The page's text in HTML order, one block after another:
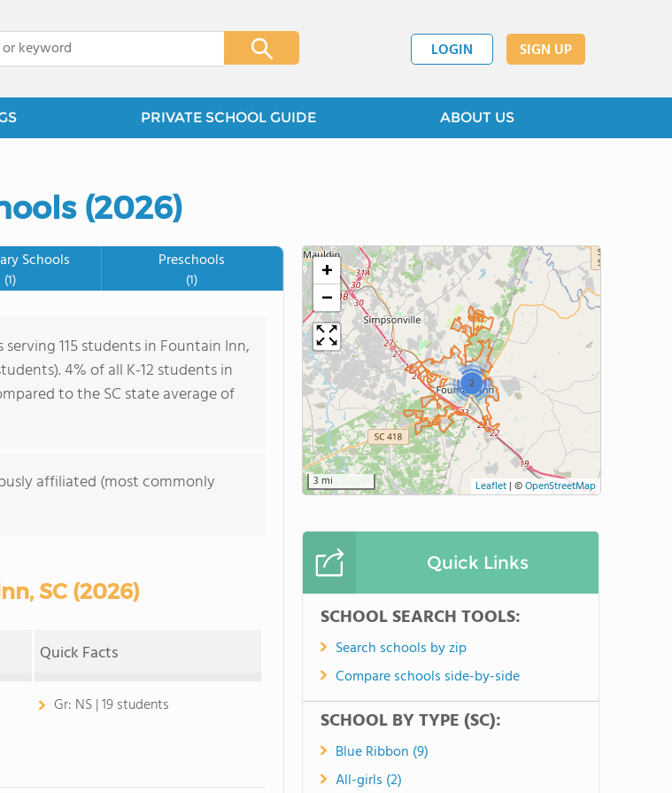
LOGIN SIGN UP
PRIVATE SCHOOL GUIDE ABOUT US
(2026)
Schools
(1)
Preschools
(1)
115 students in Fountain Inn,
4% of all K-12 students in
to the SC state average of
affiliated (most commonly
SC (2026)
Quick Facts
Gr: NS | 19 students
2
+
−
3 mi Leaflet | ©OpenStreetMap
Quick Links
SCHOOL SEARCH TOOLS:
Search schools by zip
Compare schools side-by-side
SCHOOL BY TYPE (SC):
Blue Ribbon (9)
All-girls (2)